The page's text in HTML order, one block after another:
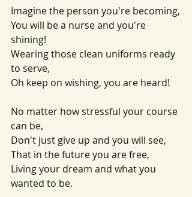
Imagine the person you're becoming,
You will be a nurse and you're
shining!
Wearing those clean uniforms ready
to serve,
Oh keep on wishing, you are heard!
No matter how stressful your course
can be,
Don't just give up and you will see,
That in the future you are free,
Living your dream and what you
wanted to be.